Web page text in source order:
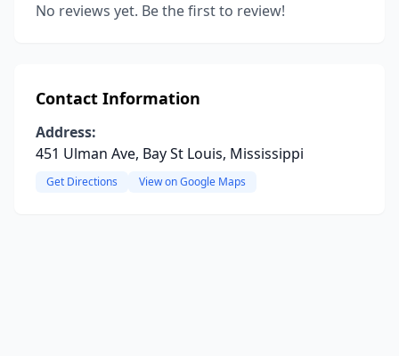
No reviews yet. Be the first to review!
Contact Information
Address:
451 Ulman Ave, Bay St Louis, Mississippi
Get Directions View on Google Maps